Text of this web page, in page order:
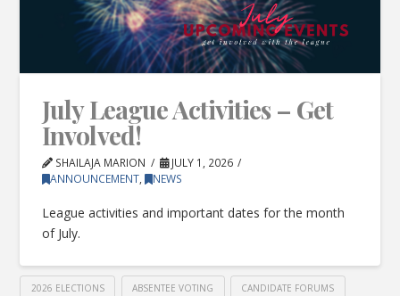
July League Activities – Get
Involved!
SHAILAJA MARION
JULY 1, 2026
ANNOUNCEMENT, NEWS
League activities and important dates for the month
of July.
2026 ELECTIONS ABSENTEE VOTING CANDIDATE FORUMS